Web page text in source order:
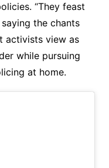
“They feast
the chants
activists view as
while pursuing
at home.